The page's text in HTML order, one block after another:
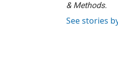
& Methods.
See stories